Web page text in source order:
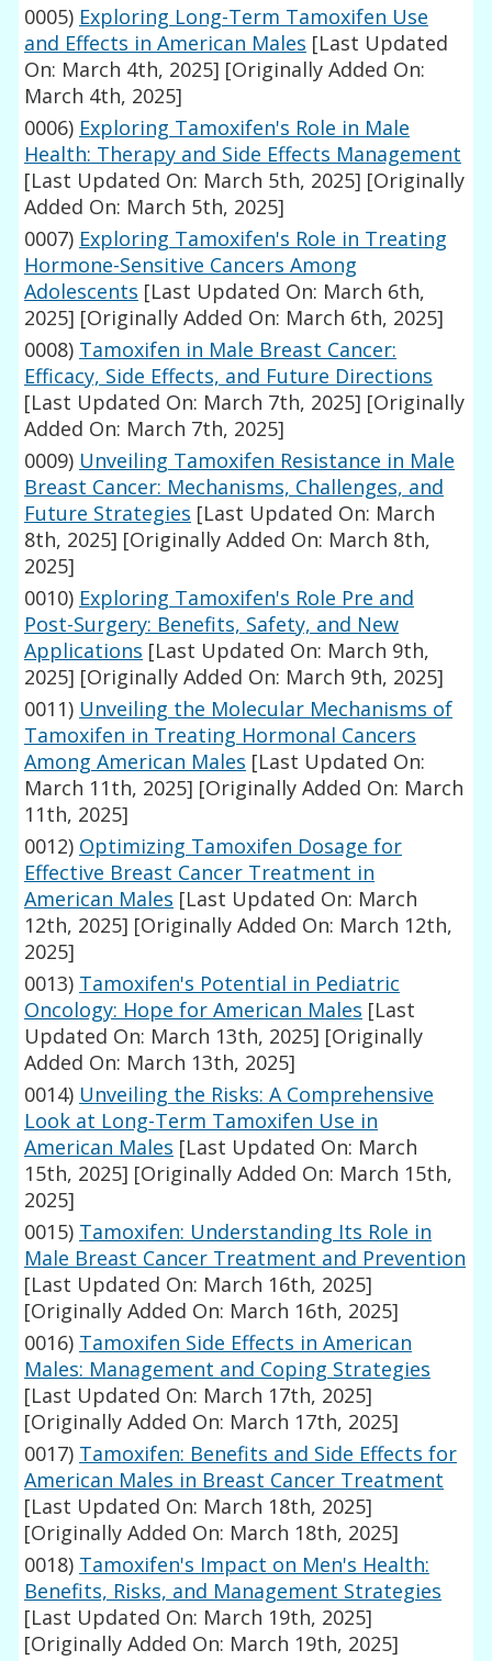
0005) Exploring Long-Term Tamoxifen Use
and Effects in American Males [Last Updated
On: March 4th, 2025] [Originally Added On:
March 4th, 2025]
0006) Exploring Tamoxifen's Role in Male
Health: Therapy and Side Effects Management
[Last Updated On: March 5th, 2025] [Originally
Added On: March 5th, 2025]
0007) Exploring Tamoxifen's Role in Treating
Hormone-Sensitive Cancers Among
Adolescents [Last Updated On: March 6th,
2025] [Originally Added On: March 6th, 2025]
0008) Tamoxifen in Male Breast Cancer:
Efficacy, Side Effects, and Future Directions
[Last Updated On: March 7th, 2025] [Originally
Added On: March 7th, 2025]
0009) Unveiling Tamoxifen Resistance in Male
Breast Cancer: Mechanisms, Challenges, and
Future Strategies [Last Updated On: March
8th, 2025] [Originally Added On: March 8th,
2025]
0010) Exploring Tamoxifen's Role Pre and
Post-Surgery: Benefits, Safety, and New
Applications [Last Updated On: March 9th,
2025] [Originally Added On: March 9th, 2025]
0011) Unveiling the Molecular Mechanisms of
Tamoxifen in Treating Hormonal Cancers
Among American Males [Last Updated On:
March 11th, 2025] [Originally Added On: March
11th, 2025]
0012) Optimizing Tamoxifen Dosage for
Effective Breast Cancer Treatment in
American Males [Last Updated On: March
12th, 2025] [Originally Added On: March 12th,
2025]
0013) Tamoxifen's Potential in Pediatric
Oncology: Hope for American Males [Last
Updated On: March 13th, 2025] [Originally
Added On: March 13th, 2025]
0014) Unveiling the Risks: A Comprehensive
Look at Long-Term Tamoxifen Use in
American Males [Last Updated On: March
15th, 2025] [Originally Added On: March 15th,
2025]
0015) Tamoxifen: Understanding Its Role in
Male Breast Cancer Treatment and Prevention
[Last Updated On: March 16th, 2025]
[Originally Added On: March 16th, 2025]
0016) Tamoxifen Side Effects in American
Males: Management and Coping Strategies
[Last Updated On: March 17th, 2025]
[Originally Added On: March 17th, 2025]
0017) Tamoxifen: Benefits and Side Effects for
American Males in Breast Cancer Treatment
[Last Updated On: March 18th, 2025]
[Originally Added On: March 18th, 2025]
0018) Tamoxifen's Impact on Men's Health:
Benefits, Risks, and Management Strategies
[Last Updated On: March 19th, 2025]
[Originally Added On: March 19th, 2025]